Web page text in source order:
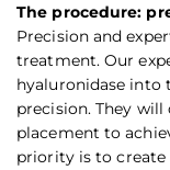
The procedure:
Precision and
treatment. Our
hyaluronidase into
precision. They
placement to
priority is to create